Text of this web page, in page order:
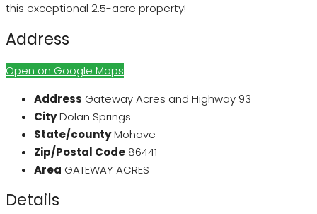
this exceptional 2.5-acre property!
Address
Open on Google Maps
Address Gateway Acres and Highway 93
CityDolan Springs
State/countyMohave
Zip/Postal Code 86441
Area GATEWAY ACRES
Details